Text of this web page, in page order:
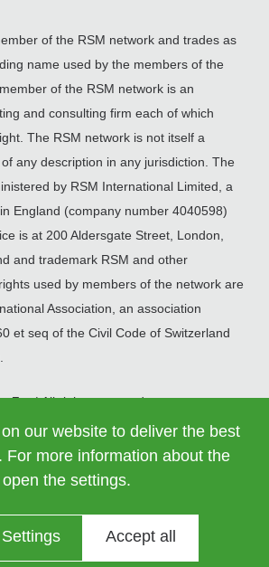
of the RSM network and trades as
name used by the members of the
of the RSM network is an
and consulting firm each of which
The RSM network is not itself a
any description in any jurisdiction. The
by RSM International Limited, a
England (company number 4040598)
is at 200 Aldersgate Street, London,
and trademark RSM and other
used by members of the network are
Association, an association
et seq of the Civil Code of Switzerland
Zrt. | All rights reserved
our website to deliver the best
For more information about the
the settings.
Accept all